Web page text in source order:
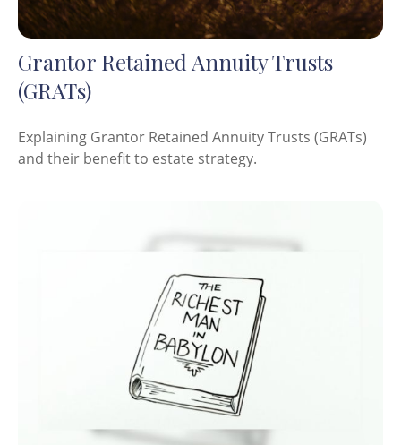
Grantor Retained Annuity Trusts
(GRATs)
Explaining Grantor Retained Annuity Trusts (GRATs)
and their benefit to estate strategy.